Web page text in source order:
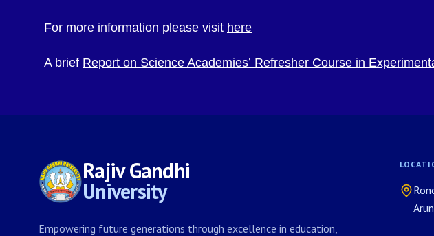
For more information please visit here
A brief Report on Science Academies’ Refresher Course in
Rajiv Gandhi
University
Empowering future generations through excellence in education,